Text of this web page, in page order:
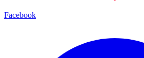
Facebook